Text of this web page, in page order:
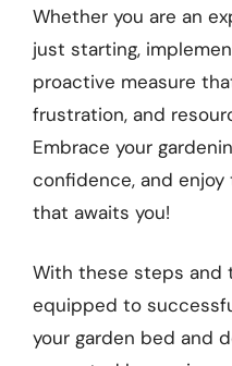
Whether you are an
just starting,
proactive measure
frustration, and
Embrace your
confidence, and
that awaits you!
With these steps and
equipped to
your garden bed and